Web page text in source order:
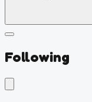
Following